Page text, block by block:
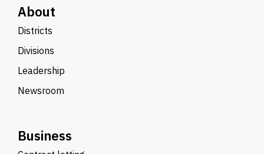
About
Districts
Divisions
Leadership
Newsroom
Business